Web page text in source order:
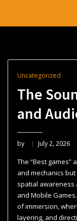
Uncategorized
The
and
by July 2, 2026
The “Best
and mechanics
spatial awareness
and Mobile
of immersion,
layering, and